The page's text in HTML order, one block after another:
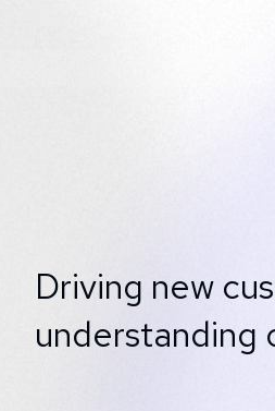
Driving new
understanding